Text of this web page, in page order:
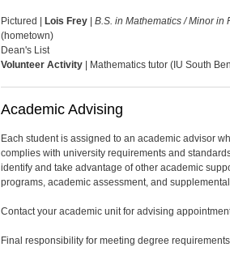
Pictured | Lois Frey B.S. in Mathematics / Minor in
(hometown)
Dean's List
Volunteer Activity | Mathematics tutor (IU South
Academic Advising
Each student is assigned to an academic advisor
complies with university requirements and
identify and take advantage of other academic
programs, academic assessment, and
Contact your academic unit for advising
Final responsibility for meeting degree